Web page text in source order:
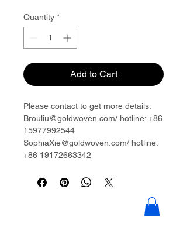
Quantity *
Add to Cart
Please contact to get more details:
Brouliu@goldwoven.com/ hotline: +86
15977992544
SophiaXie@goldwoven.com/ hotline:
+86 19172663342